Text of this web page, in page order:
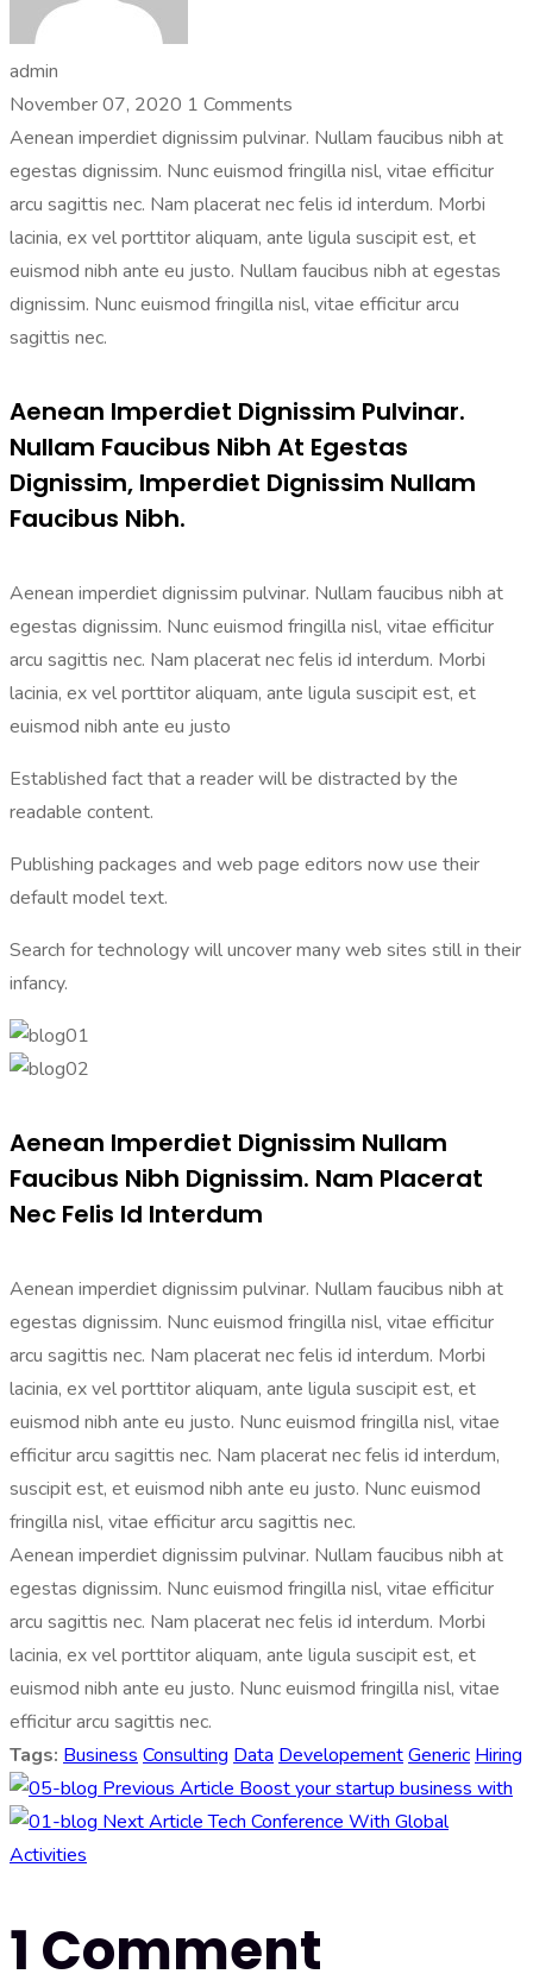
admin
November 07, 2020 1 Comments
Aenean imperdiet dignissim pulvinar. Nullam faucibus nibh at
egestas dignissim. Nunc euismod fringilla nisl, vitae efficitur
arcu sagittis nec. Nam placerat nec felis id interdum. Morbi
lacinia, ex vel porttitor aliquam, ante ligula suscipit est, et
euismod nibh ante eu justo. Nullam faucibus nibh at egestas
dignissim. Nunc euismod fringilla nisl, vitae efficitur arcu
sagittis nec.
Aenean Imperdiet Dignissim Pulvinar.
Nullam Faucibus Nibh At Egestas
Dignissim, Imperdiet Dignissim Nullam
Faucibus Nibh.
Aenean imperdiet dignissim pulvinar. Nullam faucibus nibh at
egestas dignissim. Nunc euismod fringilla nisl, vitae efficitur
arcu sagittis nec. Nam placerat nec felis id interdum. Morbi
lacinia, ex vel porttitor aliquam, ante ligula suscipit est, et
euismod nibh ante eu justo
Established fact that a reader will be distracted by the
readable content.
Publishing packages and web page editors now use their
default model text.
Search for technology will uncover many web sites still in their
infancy.
Aenean Imperdiet Dignissim Nullam
Faucibus Nibh Dignissim. Nam Placerat
Nec Felis Id Interdum
Aenean imperdiet dignissim pulvinar. Nullam faucibus nibh at
egestas dignissim. Nunc euismod fringilla nisl, vitae efficitur
arcu sagittis nec. Nam placerat nec felis id interdum. Morbi
lacinia, ex vel porttitor aliquam, ante ligula suscipit est, et
euismod nibh ante eu justo. Nunc euismod fringilla nisl, vitae
efficitur arcu sagittis nec. Nam placerat nec felis id interdum,
suscipit est, et euismod nibh ante eu justo. Nunc euismod
fringilla nisl, vitae efficitur arcu sagittis nec.
Aenean imperdiet dignissim pulvinar. Nullam faucibus nibh at
egestas dignissim. Nunc euismod fringilla nisl, vitae efficitur
arcu sagittis nec. Nam placerat nec felis id interdum. Morbi
lacinia, ex vel porttitor aliquam, ante ligula suscipit est, et
euismod nibh ante eu justo. Nunc euismod fringilla nisl, vitae
efficitur arcu sagittis nec.
Tags: Business Consulting Data DevelopementGeneric Hiring
Previous Article Boost your startup business with
Next Article Tech Conference With Global
Activities
1 Comment